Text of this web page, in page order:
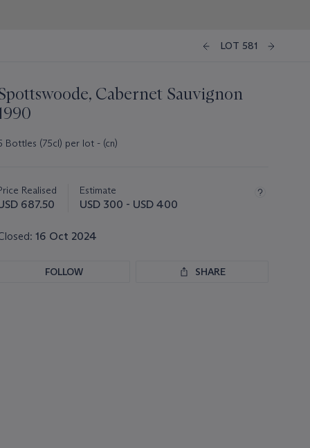
LOT 581
Cabernet Sauvignon
Bottles (75cl) per lot - (cn)
Realised
687.50
Estimate
USD 300 - USD 400
16 Oct 2024
FOLLOW SHARE